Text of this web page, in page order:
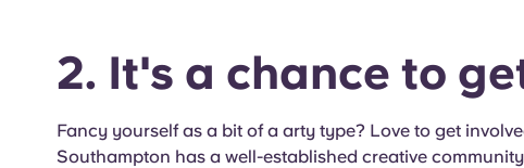
2. It's a chance to
Fancy yourself as a bit of a arty type? Love to get
Southampton has a well-established creative